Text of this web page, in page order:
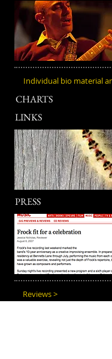
Individual bio material
CHARTS
LINKS
PRESS
Reviews >